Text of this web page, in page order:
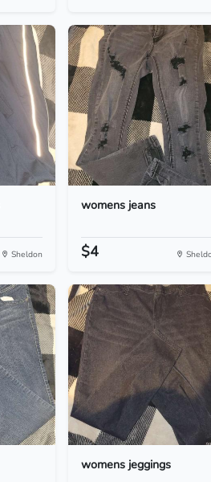
Sheldon
womens jeans
$4
womens jeggings